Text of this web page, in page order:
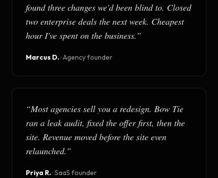
found three changes we'd been blind to. Closed
two enterprise deals the next week. Cheapest
hour I've spent on the business.”
Marcus D.·Agency founder
“Most agencies sell you a redesign. Bow Tie
ran a leak audit, fixed the offer first, then the
site. Revenue moved before the site even
relaunched.”
Priya R.·SaaS founder